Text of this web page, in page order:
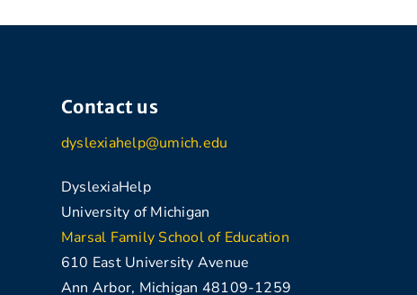
Contact us
dyslexiahelp@umich.edu
DyslexiaHelp
University of Michigan
Marsal Family School of Education
610 East University Avenue
Ann Arbor, Michigan 48109-1259